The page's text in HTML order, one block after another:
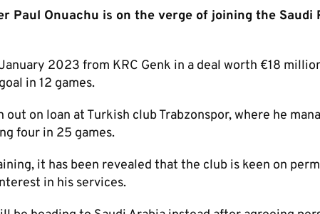
Paul Onuachu is on the verge of joining the Saudi
2023 from KRC Genk in a deal worth €18
in 12 games.
on loan at Turkish club Trabzonspor, where he
four in 25 games.
it has been revealed that the club is keen on
in his services.